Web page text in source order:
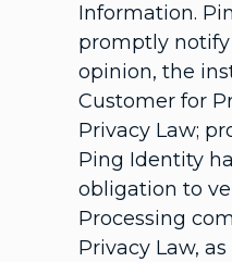
Information.
promptly
opinion, the
Customer for
Privacy Law;
Ping Identity
obligation to
Processing
Privacy Law,